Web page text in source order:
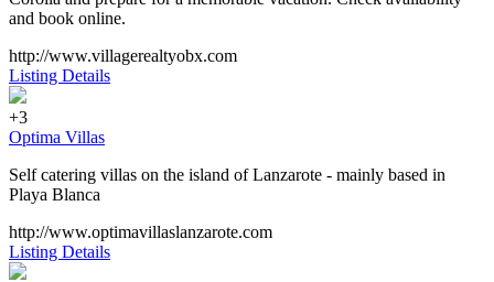
and book online.
http://www.villagerealtyobx.com
Listing Details
+3
Optima Villas
Self catering villas on the island of Lanzarote - mainly based in
Playa Blanca
http://www.optimavillaslanzarote.com
Listing Details